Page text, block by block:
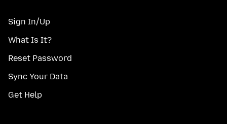
Sign In/Up
What Is It?
Reset Password
Sync Your Data
Get Help